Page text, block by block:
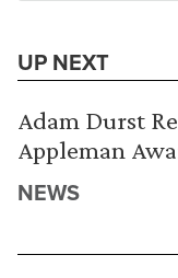
UP NEXT
Adam Durst
Appleman
NEWS